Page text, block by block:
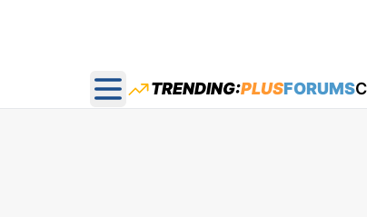
Open main menu
TRENDING:PLUSFORUMS